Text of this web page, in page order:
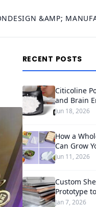
DESIGN &AMP;
RECENT POSTS
Citicoline
and Brain
Jun 18, 2026
How a
Can Grow
Jun 11, 2026
Custom
Prototype
Jan 7, 2026